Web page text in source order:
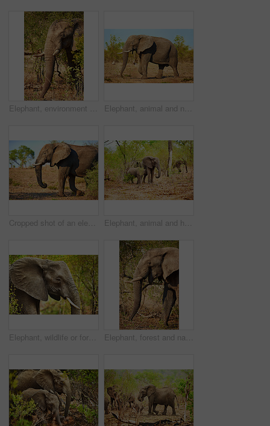
Elephant, environment and animal in nature for conservation, sustainability and mammal with ivory tusk. Indigenous wildlife, ecosystem and tree outdoor for biodiversity, habitat and natural in Africa Elephant, animal and nature with trees in safari of big herbivore or wildlife in natural habitat. Jungle, wilderness or mammoth species with trunk or tusks in woods or grass field at national reserve
Cropped shot of an elephant in it's natural habitat Elephant, animal and herd in nature outdoor with safari wildlife, natural habitat and endangered species. Family, mammal and grass with nutrition, poaching danger and indigenous environment in jungle
Elephant, wildlife or forest with trees in safari or natural habitat of big animal, herbivore or nature reserve. Jungle, wilderness or mammoth species with trunk, tusks or plants in outdoor woods Elephant, forest and nature with trees in safari or natural habitat of big animal, herbivore or wildlife. Jungle, wilderness or mammoth species with trunk or tusks in woods or grass field at reserve